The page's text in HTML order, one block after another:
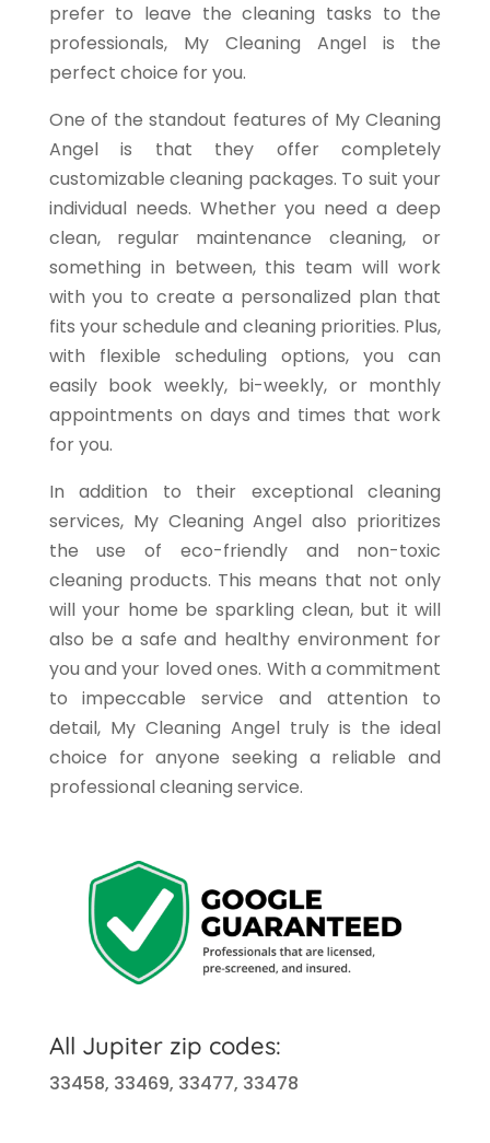
prefer to leave the cleaning tasks to the
professionals, My Cleaning Angel is the
perfect choice for you.
One of the standout features of My Cleaning
Angel is that they offer completely
customizable cleaning packages. To suit your
individual needs. Whether you need a deep
clean, regular maintenance cleaning, or
something in between, this team will work
with you to create a personalized plan that
fits your schedule and cleaning priorities. Plus,
with flexible scheduling options, you can
easily book weekly, bi-weekly, or monthly
appointments on days and times that work
for you.
In addition to their exceptional cleaning
services, My Cleaning Angel also prioritizes
the use of eco-friendly and non-toxic
cleaning products. This means that not only
will your home be sparkling clean, but it will
also be a safe and healthy environment for
you and your loved ones. With a commitment
to impeccable service and attention to
detail, My Cleaning Angel truly is the ideal
choice for anyone seeking a reliable and
professional cleaning service.
All Jupiterzip codes:
33458, 33469, 33477, 33478